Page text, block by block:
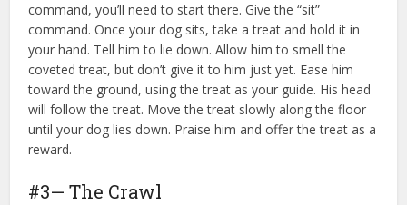
command, you’ll need to start there. Give the “sit”
command. Once your dog sits, take a treat and hold it in
your hand. Tell him to lie down. Allow him to smell the
coveted treat, but don’t give it to him just yet. Ease him
toward the ground, using the treat as your guide. His head
will follow the treat. Move the treat slowly along the floor
until your dog lies down. Praise him and offer the treat as a
reward.
#3— The Crawl